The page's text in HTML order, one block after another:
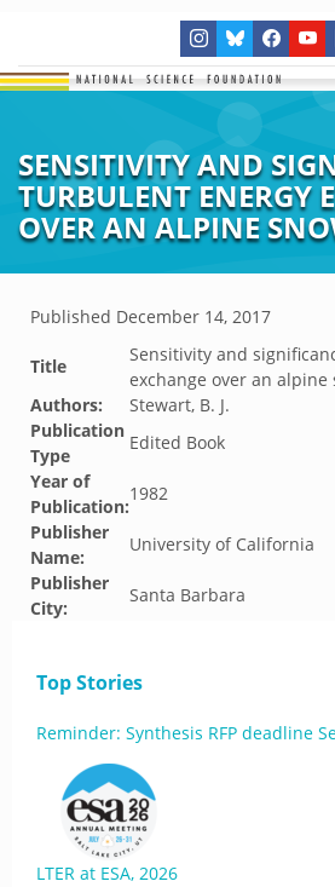
SENSITIVITY AND
TURBULENT ENERGY
OVER AN ALPINE
Published December 14, 2017
Title
Sensitivity and
exchange over an alpine
Authors:
Stewart, B. J.
Publication
Type
Edited Book
Year of
Publication:
1982
Publisher
Name:
University of California
Publisher
City:
Santa Barbara
Top Stories
Reminder: Synthesis RFP deadline
LTER at ESA, 2026